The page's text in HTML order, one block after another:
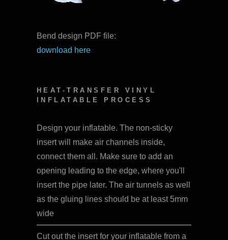
Bend design PDF file:
download here
HEAT-TRANSFER VINYL
INFLATABLE PROCESS
Design your inflatable. The non-sticky
insert will make air channels inside,
connect them all. Make sure to add an
opening leading to the edge, where you'll
insert the pipe later. The air tunnels as well
as the gluing lines should be at least 5mm
wide
Cut out the insert for your inflatable from a